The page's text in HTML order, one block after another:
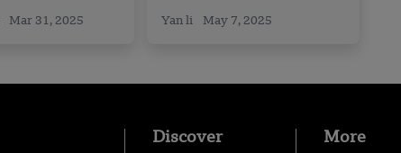
Mar 31, 2025
Management Services in
Yan li May 7, 2025
Discover More